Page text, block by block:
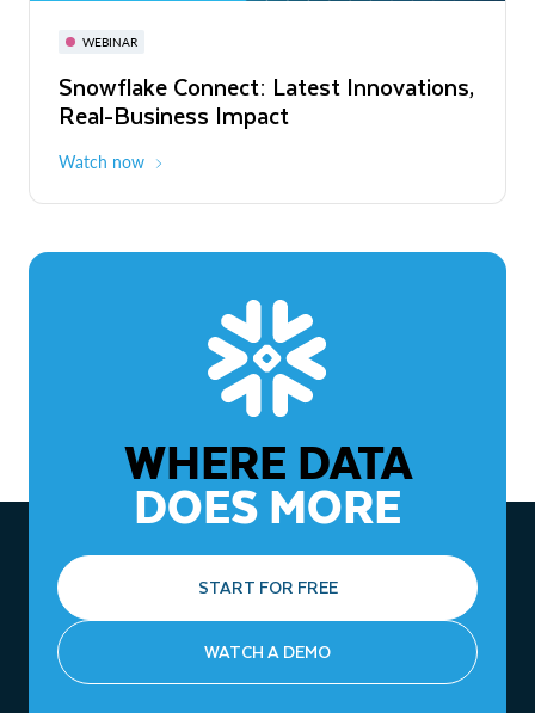
WEBINAR
Snowflake Connect: Latest Innovations,
Real-Business Impact
Watch now
November 3-6
The Agentic Enterprise: From Strategy
to ROI
WHERE DATA
DOES MORE
START FOR FREE
WATCH A DEMO